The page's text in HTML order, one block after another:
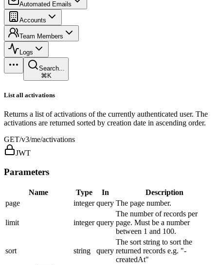
Automated Emails
Accounts
Team Members
Logs
Search...
⌘K
List all activations
Returns a list of activations of the currently authenticated user. The
activations are returned sorted by creation date in ascending order.
GET/v3/me/activations
JWT
Parameters
Name Type In
Description
page
integer query The page number.
limit integer query
The number of records per
page. Must be a number
between 1 and 100.
sort string query
The sort string to sort the
returned records e.g. "-
createdAt"